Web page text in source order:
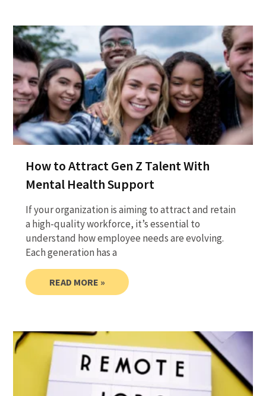
How to Attract Gen Z Talent With
Mental Health Support
If your organization is aiming to attract and retain
a high-quality workforce, it’s essential to
understand how employee needs are evolving.
Each generation has a
READ MORE »